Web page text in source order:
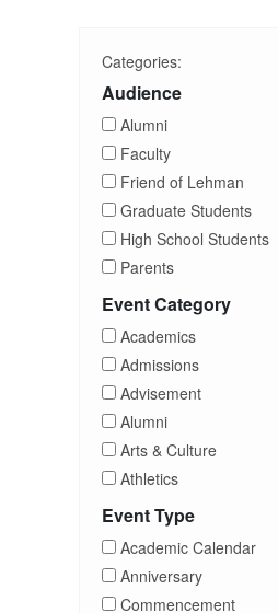
Categories:
Audience
Alumni
Faculty
Friend of Lehman
Graduate Students
High School Students
Parents
Prospective Students
Event Category
Academics
Admissions
Advisement
Alumni
Arts & Culture
Athletics
Brightspace
Career Development
Event Type
Academic Calendar
Anniversary
Commencement